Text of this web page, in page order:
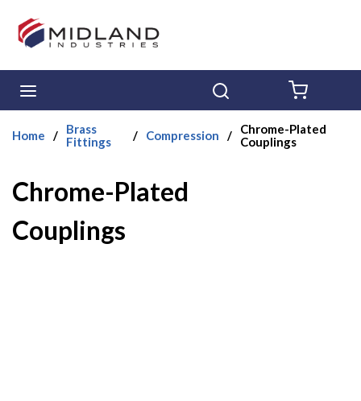
Skip to main content
Home /
Brass
Fittings
/ Compression /
Chrome-Plated
Couplings
Chrome-Plated
Couplings